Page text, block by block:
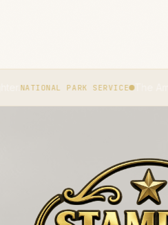
PARK SERVICE The American